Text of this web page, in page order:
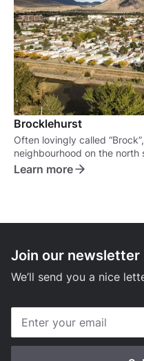
Brocklehurst
Often lovingly called
neighbourhood on the north
for families, retirees, and
Learn more
Join our newsletter
We’ll send you a nice